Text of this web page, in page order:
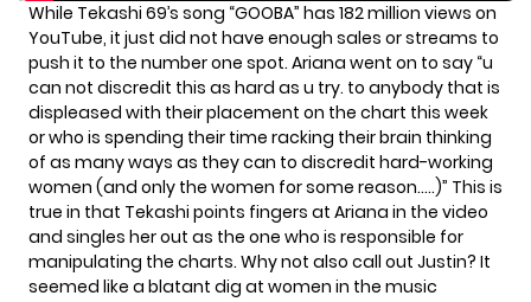
While Tekashi 69’s song “GOOBA” has 182 million views on
YouTube, it just did not have enough sales or streams to
push it to the number one spot. Ariana went on to say “u
can not discredit this as hard as u try. to anybody that is
displeased with their placement on the chart this week
or who is spending their time racking their brain thinking
of as many ways as they can to discredit hard-working
women (and only the women for some reason…..)” This is
true in that Tekashi points fingers at Ariana in the video
and singles her out as the one who is responsible for
manipulating the charts. Why not also call out Justin? It
seemed like a blatant dig at women in the music